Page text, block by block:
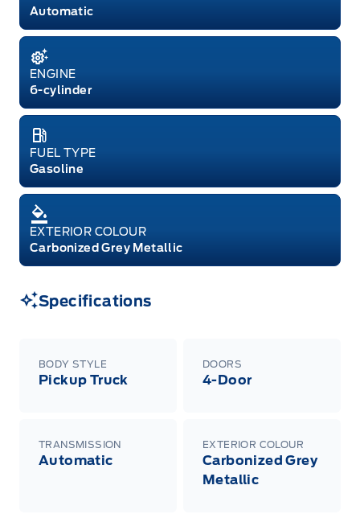
Automatic
ENGINE
6-cylinder
FUEL TYPE
Gasoline
EXTERIOR COLOUR
Carbonized Grey Metallic
Specifications
BODY STYLE
Pickup Truck
DOORS
4-Door
TRANSMISSION
Automatic
EXTERIOR COLOUR
Carbonized Grey
Metallic